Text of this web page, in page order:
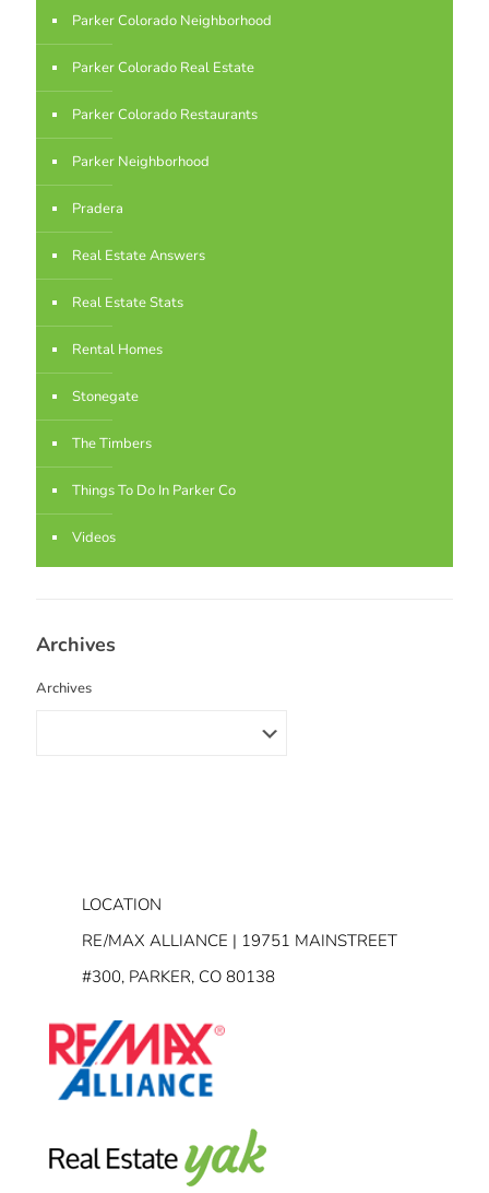
Parker Colorado Neighborhood
Parker Colorado Real Estate
Parker Colorado Restaurants
Parker Neighborhood
Pradera
Real Estate Answers
Real Estate Stats
Rental Homes
Stonegate
The Timbers
Things To Do In Parker Co
Videos
Archives
Archives
LOCATION
RE/MAX ALLIANCE | 19751 MAINSTREET
#300, PARKER, CO 80138